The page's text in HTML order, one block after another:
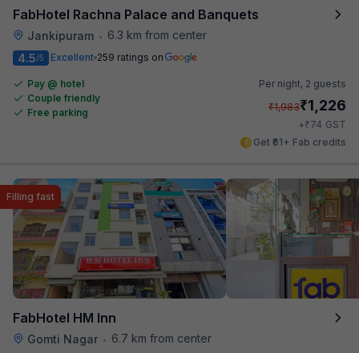
FabHotel Rachna Palace and Banquets
Jankipuram •
6.3 km from center
4.5/5 Excellent 259 ratings on
Pay @ hotel
Couple friendly
Free parking
Per night, 2 guests
₹1,983₹1,226
+₹74 GST
Get ₹61+ Fab credits
FabHotel HM Inn
Gomti Nagar • 6.7 km from center
Filling fast